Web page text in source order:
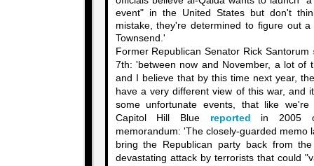
event" in the United States but don't
mistake, they're determined to figure out
Townsend.'
Former Republican Senator Rick Santorum
7th: 'between now and November, a lot of
and I believe that by this time next year,
have a very different view of this war, and
some unfortunate events, that like
Capitol Hill Blue reported
in 2005
memorandum: 'The closely-guarded memo
bring the Republican party back from
devastating attack by terrorists that could